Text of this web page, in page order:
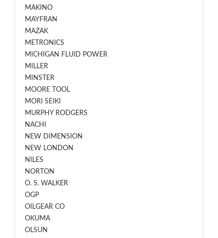
MAKINO
MAYFRAN
MAZAK
METRONICS
MICHIGAN FLUID POWER
MILLER
MINSTER
MOORE TOOL
MORI SEIKI
MURPHY RODGERS
NACHI
NEW DIMENSION
NEW LONDON
NILES
NORTON
O. S. WALKER
OGP
OILGEAR CO
OKUMA
OLSUN